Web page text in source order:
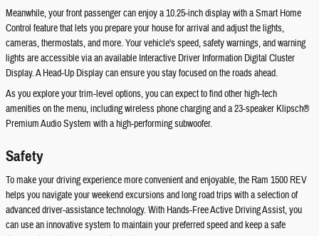
Meanwhile, your front passenger can enjoy a 10.25-inch display with a Smart Home
Control feature that lets you prepare your house for arrival and adjust the lights,
cameras, thermostats, and more. Your vehicle's speed, safety warnings, and warning
lights are accessible via an available Interactive Driver Information Digital Cluster
Display. A Head-Up Display can ensure you stay focused on the roads ahead.
As you explore your trim-level options, you can expect to find other high-tech
amenities on the menu, including wireless phone charging and a 23-speaker Klipsch®
Premium Audio System with a high-performing subwoofer.
Safety
To make your driving experience more convenient and enjoyable, the Ram 1500 REV
helps you navigate your weekend excursions and long road trips with a selection of
advanced driver-assistance technology. With Hands-Free Active Driving Assist, you
can use an innovative system to maintain your preferred speed and keep a safe